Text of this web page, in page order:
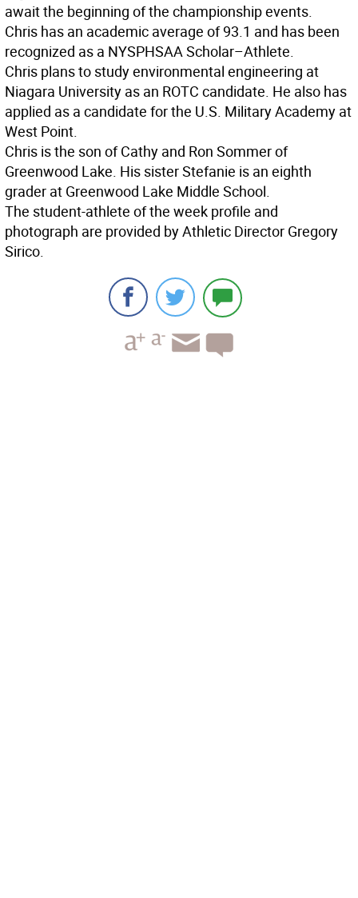
await the beginning of the championship events.
Chris has an academic average of 93.1 and has been
recognized as a NYSPHSAA Scholar–Athlete.
Chris plans to study environmental engineering at
Niagara University as an ROTC candidate. He also has
applied as a candidate for the U.S. Military Academy at
West Point.
Chris is the son of Cathy and Ron Sommer of
Greenwood Lake. His sister Stefanie is an eighth
grader at Greenwood Lake Middle School.
The student-athlete of the week profile and
photograph are provided by Athletic Director Gregory
Sirico.